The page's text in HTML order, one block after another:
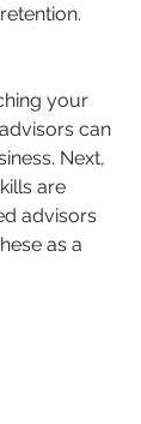
your
can
Next,
are
advisors
as a